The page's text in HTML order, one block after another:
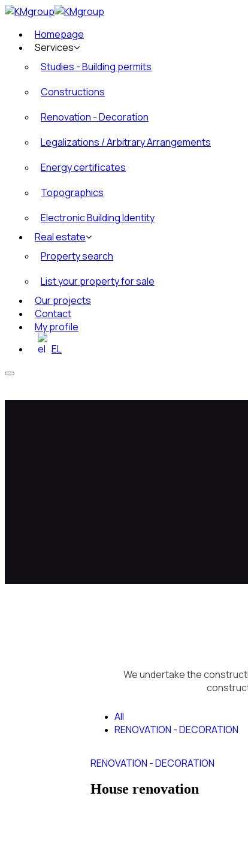
Homepage
Services
Studies - Building permits
Constructions
Renovation - Decoration
Legalizations / Arbitrary Arrangements
Energy certificates
Topographics
Electronic Building Identity
Real estate
Property search
List your property for sale
Our projects
Contact
My profile
EL
We undertake the
All
RENOVATION - DECORATION
RENOVATION - DECORATION
House renovation